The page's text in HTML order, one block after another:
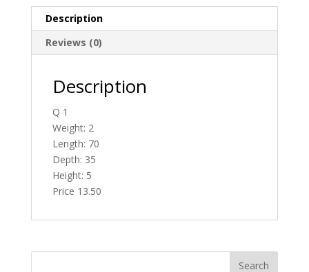
Description
Reviews (0)
Description
Q 1
Weight: 2
Length: 70
Depth: 35
Height: 5
Price 13.50